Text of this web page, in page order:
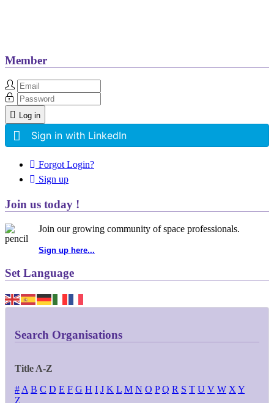
Member
Log in
Sign in with LinkedIn
Forgot Login?
Sign up
Join us today !
Join our growing community of space professionals.
Sign up here...
Set Language
Search Organisations
Title A-Z
#A B C D E F G H I J K L M N O P Q R S T U V W XY
Z